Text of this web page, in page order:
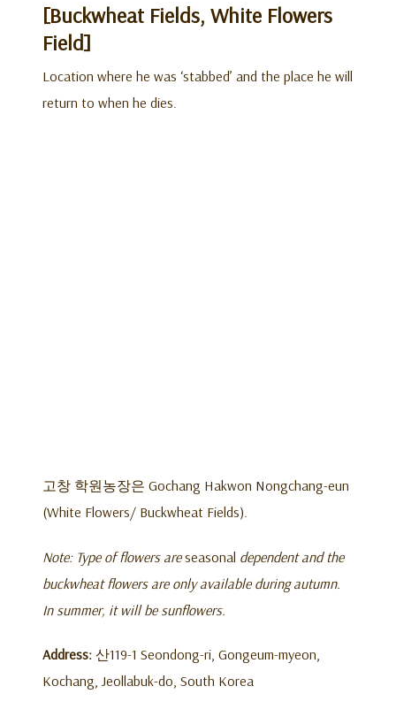
[Buckwheat Fields, White Flowers
Field]
Location where he was ‘stabbed’ and the place he will
return to when he dies.
고창 학원농장은 Gochang Hakwon Nongchang-eun
(White Flowers/ Buckwheat Fields).
Note: Type of flowers areseasonal dependent and the
buckwheat flowers are only available during autumn.
In summer, it will be sunflowers.
Address: 산119-1 Seondong-ri, Gongeum-myeon,
Kochang, Jeollabuk-do, South Korea